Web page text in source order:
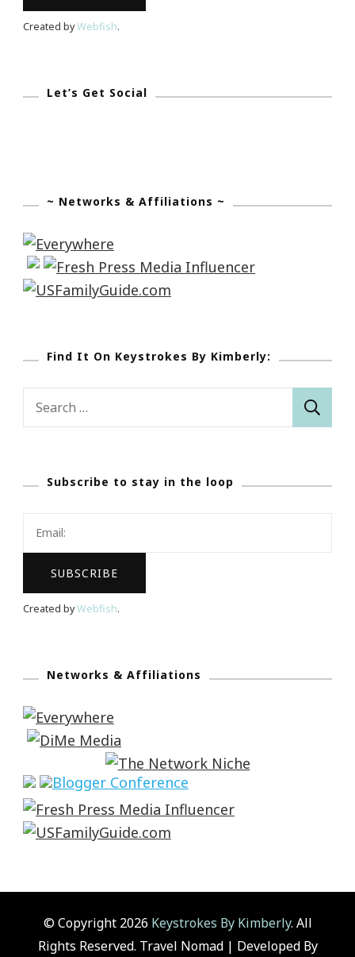
Created byWebfish.
Let’s Get Social
~ Networks & Affiliations ~
Find It On Keystrokes By Kimberly:
Subscribe to stay in the loop
Created byWebfish.
Networks & Affiliations
© Copyright 2026 Keystrokes By Kimberly. All
Rights Reserved. Travel Nomad | Developed By